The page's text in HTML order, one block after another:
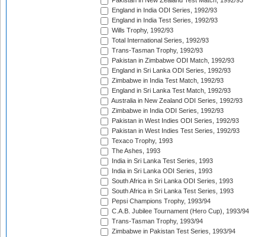
England in India ODI Series, 1992/93
England in India Test Series, 1992/93
Wills Trophy, 1992/93
Total International Series, 1992/93
Trans-Tasman Trophy, 1992/93
Pakistan in Zimbabwe ODI Match, 1992/93
England in Sri Lanka ODI Series, 1992/93
Zimbabwe in India Test Match, 1992/93
England in Sri Lanka Test Match, 1992/93
Australia in New Zealand ODI Series, 1992/93
Zimbabwe in India ODI Series, 1992/93
Pakistan in West Indies ODI Series, 1992/93
Pakistan in West Indies Test Series, 1992/93
Texaco Trophy, 1993
The Ashes, 1993
India in Sri Lanka Test Series, 1993
India in Sri Lanka ODI Series, 1993
South Africa in Sri Lanka ODI Series, 1993
South Africa in Sri Lanka Test Series, 1993
Pepsi Champions Trophy, 1993/94
C.A.B. Jubilee Tournament (Hero Cup), 1993/94
Trans-Tasman Trophy, 1993/94
Zimbabwe in Pakistan Test Series, 1993/94